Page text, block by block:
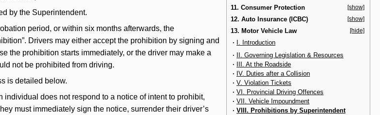
11. Consumer Protection [show]
12. Auto Insurance (ICBC) [show]
13. Motor Vehicle Law [hide]
·
I. Introduction
· II. Governing Legislation & Resources
· III. At the Roadside
· IV. Duties after a Collision
· V. Violation Tickets
· VI. Provincial Driving Offences
· VII. Vehicle Impoundment
· VIII. Prohibitions by Superintendent
by the Superintendent.
period, or within six months afterwards, the
Drivers may either accept the prohibition by signing and
the prohibition starts immediately, or the driver may make a
not be prohibited from driving.
is detailed below.
individual does not respond to a notice of intent to prohibit,
must immediately sign the notice, surrender their driver’s